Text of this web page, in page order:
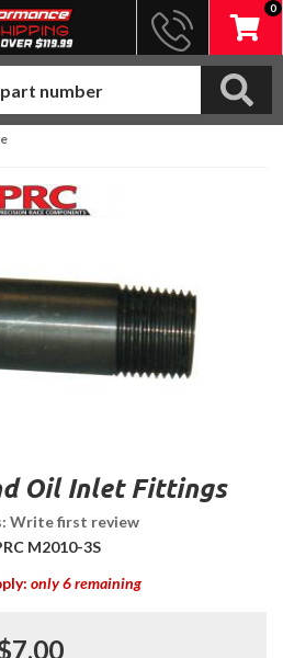
0
Oil Inlet Fittings
Write first review
M2010-3S
only 6 remaining